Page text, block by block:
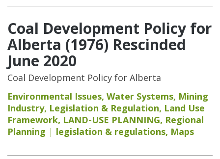
Coal Development Policy for
Alberta (1976) Rescinded
June 2020
Coal Development Policy for Alberta
Environmental Issues, Water Systems, Mining
Industry, Legislation & Regulation, Land Use
Framework, LAND-USE PLANNING, Regional
Planning
legislation & regulations, Maps